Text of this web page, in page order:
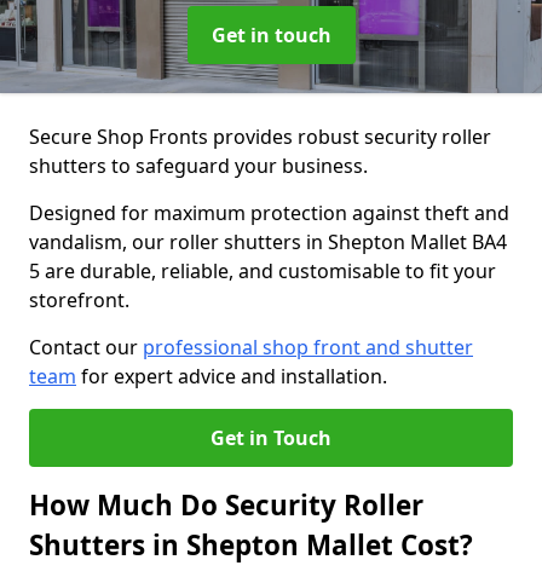
Get in touch
Secure Shop Fronts provides robust security roller
shutters to safeguard your business.
Designed for maximum protection against theft and
vandalism, our roller shutters in Shepton Mallet BA4
5 are durable, reliable, and customisable to fit your
storefront.
Contact our professional shop front and shutter
team for expert advice and installation.
Get in Touch
How Much Do Security Roller
Shutters in Shepton Mallet Cost?